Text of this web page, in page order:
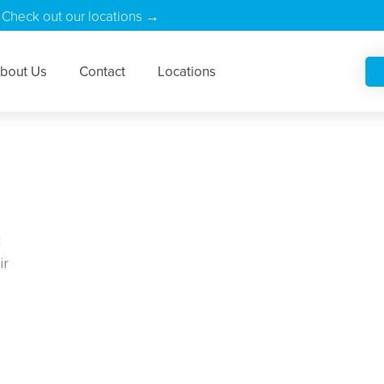
out our locations →
Us Contact Locations